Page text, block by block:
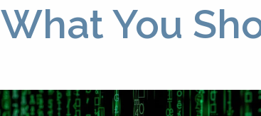
You